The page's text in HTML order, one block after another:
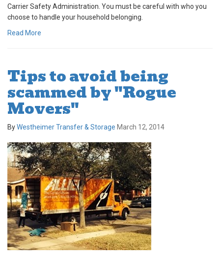
Carrier Safety Administration. You must be careful with who you
choose to handle your household belonging.
Read More
Tips to avoid being
scammed by "Rogue
Movers"
ByWestheimer Transfer & Storage March 12, 2014